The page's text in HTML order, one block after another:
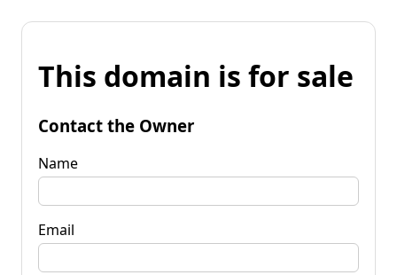
This domain is for sale
Contact the Owner
Name
Email